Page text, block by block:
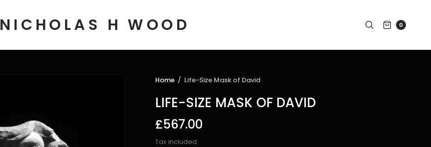
NICHOLAS H WOOD 0
Home / Life-Size Mask of David
LIFE-SIZE MASK OF DAVID
£567.00
Tax included.